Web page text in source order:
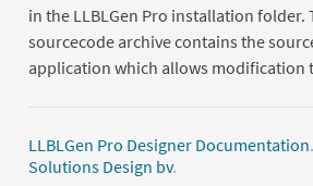
in the LLBLGen Pro installation folder.
sourcecode archive contains the
application which allows modification
LLBLGen Pro Designer Documentation
Solutions Design bv.